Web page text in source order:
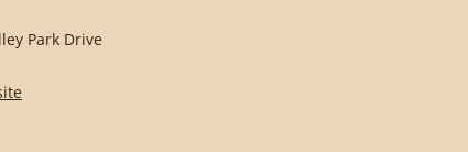
Park Drive